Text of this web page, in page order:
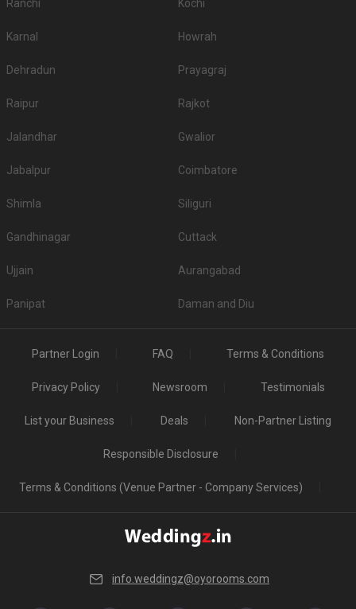
Ranchi Kochi
Karnal Howrah
Dehradun Prayagraj
Raipur Rajkot
Jalandhar Gwalior
Jabalpur Coimbatore
Shimla Siliguri
Gandhinagar Cuttack
Ujjain Aurangabad
Panipat Daman and Diu
Partner Login FAQ Terms & Conditions
Privacy Policy Newsroom Testimonials
List your Business Deals Non-Partner Listing
Responsible Disclosure
Terms & Conditions (Venue Partner - Company Services)
info.weddingz@oyorooms.com